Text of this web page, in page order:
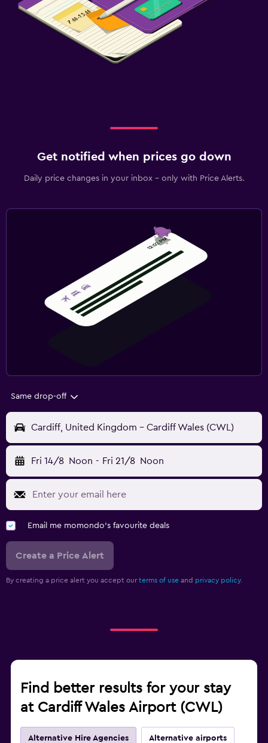
Get notified when prices go down
Daily price changes in your inbox - only with Price Alerts.
Same drop-off
Cardiff, United Kingdom - Cardiff Wales (CWL)
Fri 14/8 Noon - Fri 21/8 Noon
Email me momondo's favourite deals
Create a Price Alert
By creating a price alert you accept our terms of use and privacy policy.
Find better results for your stay
at Cardiff Wales Airport (CWL)
Alternative Hire Agencies Alternative airports